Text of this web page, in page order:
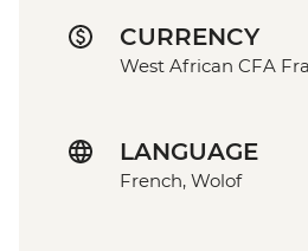
CURRENCY
West African CFA
LANGUAGE
French, Wolof